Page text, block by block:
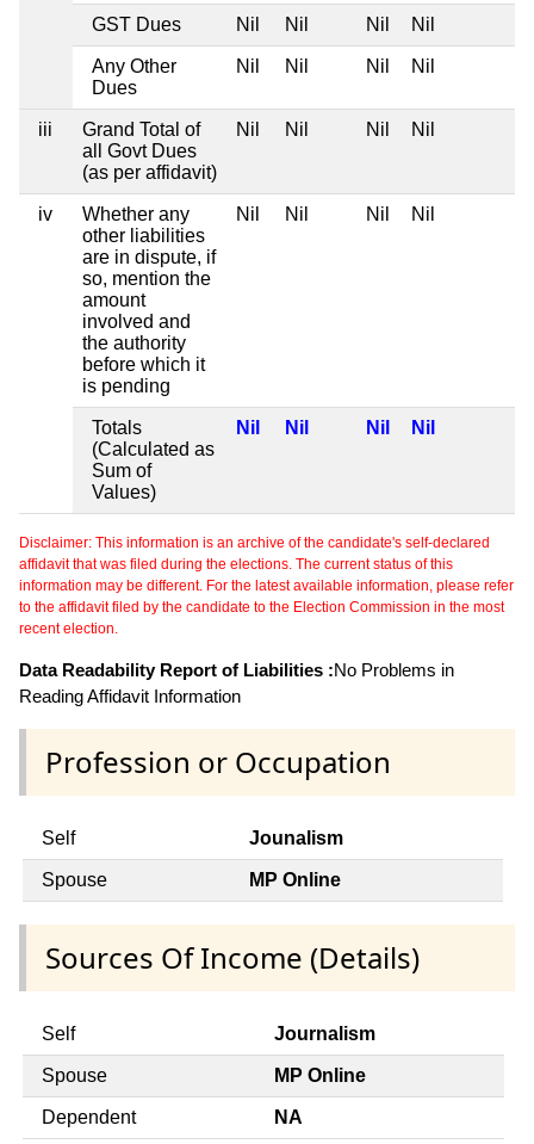
GST Dues Nil Nil Nil Nil
Any Other
Dues
Nil Nil Nil Nil
iii
Grand Total of
all Govt Dues
(as per affidavit)
Nil Nil Nil Nil
iv
Whether any
other liabilities
are in dispute, if
so, mention the
amount
involved and
the authority
before which it
is pending
Nil Nil Nil Nil
Totals
(Calculated as
Sum of
Values)
Nil Nil Nil Nil
Disclaimer: This information is an archive of the candidate's self-declared
affidavit that was filed during the elections. The current status of this
information may be different. For the latest available information, please refer
to the affidavit filed by the candidate to the Election Commission in the most
recent election.
Data Readability Report of Liabilities :No Problems in
Reading Affidavit Information
Profession or Occupation
Self Jounalism
Spouse MP Online
Sources Of Income (Details)
Self Journalism
Spouse MP Online
Dependent NA